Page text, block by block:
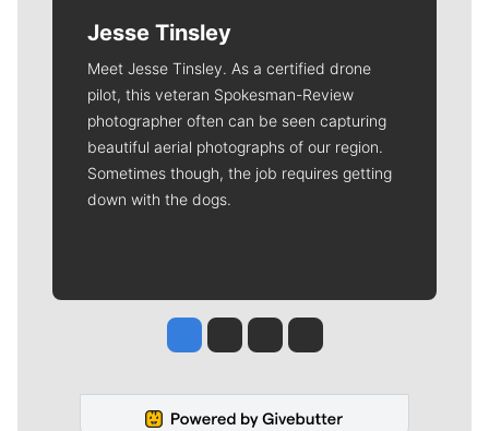
Jesse Tinsley
Meet Jesse Tinsley. As a certified drone
pilot, this veteran Spokesman-Review
photographer often can be seen capturing
beautiful aerial photographs of our region.
Sometimes though, the job requires getting
down with the dogs.
Jesse Tinsley
Jim Meehan
Molly QuinnRob Curley